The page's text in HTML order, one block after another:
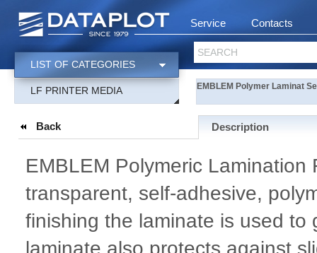
Service Contacts
SEARCH
LIST OF CATEGORIES
LF PRINTER MEDIA EMBLEM Polymer Laminat
Back Description
EMBLEM Polymeric
transparent, self-adhesive,
finishing the laminate is used
laminate also protects against